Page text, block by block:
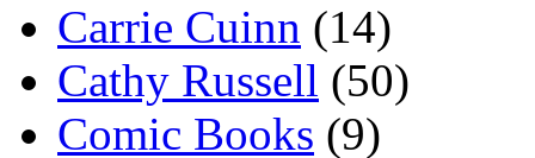
Carrie Cuinn (14)
Cathy Russell (50)
Comic Books (9)